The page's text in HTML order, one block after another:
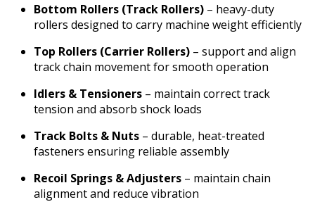
Bottom Rollers (Track Rollers) – heavy-duty
rollers designed to carry machine weight efficiently
Top Rollers (Carrier Rollers) – support and align
track chain movement for smooth operation
Idlers & Tensioners – maintain correct track
tension and absorb shock loads
Track Bolts & Nuts – durable, heat-treated
fasteners ensuring reliable assembly
Recoil Springs & Adjusters – maintain chain
alignment and reduce vibration